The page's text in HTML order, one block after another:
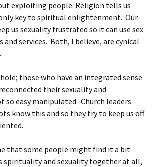
exploiting people. Religion tells us
key to spiritual enlightenment. Our
us sexuality frustrated so it can use sex
and services. Both, I believe, are cynical
those who have an integrated sense
their sexuality and
so easy manipulated. Church leaders
know this and so they try to keep us off
that some people might find it a bit
spirituality and sexuality together at all,